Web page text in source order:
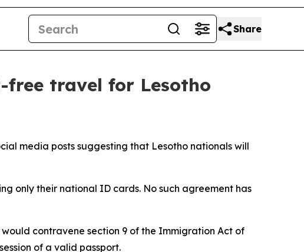
Share
free travel for Lesotho
media posts suggesting that Lesotho nationals will
only their national ID cards. No such agreement has
contravene section 9 of the Immigration Act of
of a valid passport.